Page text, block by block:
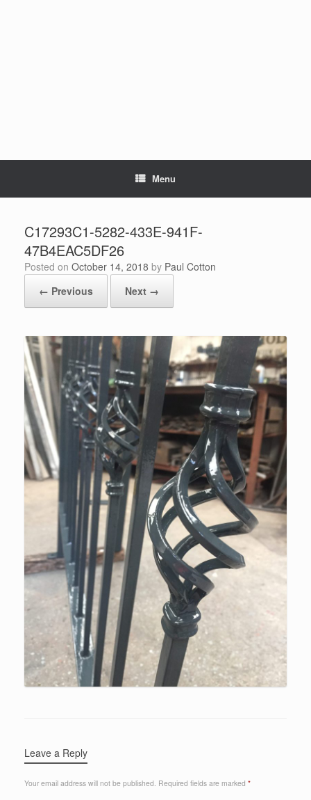
Menu
C17293C1-5282-433E-941F-
47B4EAC5DF26
Posted on October 14, 2018 by Paul Cotton
← Previous
Next →
Leave a Reply
Your email address will not be published. Required fields are marked *